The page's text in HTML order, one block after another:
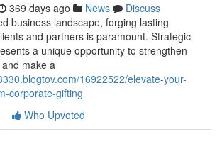
369 days ago News
Discuss
business landscape, forging lasting
and partners is paramount. Strategic
a unique opportunity to strengthen
make a
16922522/elevate-your-
corporate-gifting
Who Upvoted